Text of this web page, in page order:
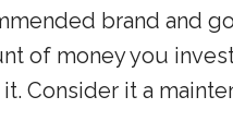
brand and
of money you
Consider it a